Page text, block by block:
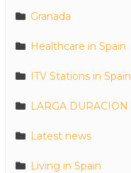
Granada
Healthcare in Spain
ITV Stations in Spain
LARGA DURACION
Latest news
Living in Spain